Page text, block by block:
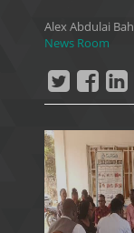
Alex Abdulai Bah
News Room